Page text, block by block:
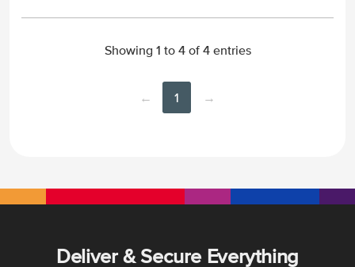
Showing 1 to 4 of 4 entries
← 1 →
Deliver & Secure Everything